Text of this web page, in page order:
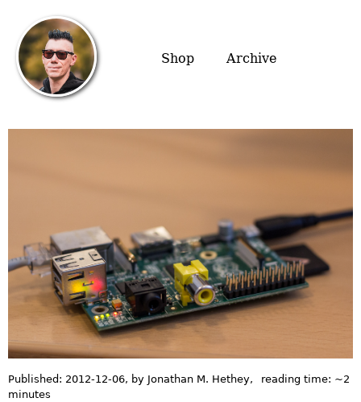
Shop Archive
Published: 2012-12-06, by Jonathan M. Hethey, reading time: ~2
minutes